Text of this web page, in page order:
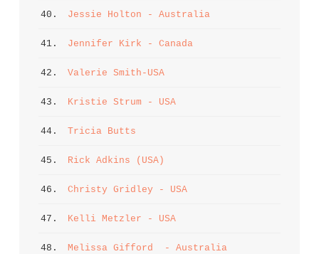
40. Jessie Holton - Australia
41. Jennifer Kirk - Canada
42. Valerie Smith-USA
43. Kristie Strum - USA
44. Tricia Butts
45. Rick Adkins (USA)
46. Christy Gridley - USA
47. Kelli Metzler - USA
48. Melissa Gifford  - Australia